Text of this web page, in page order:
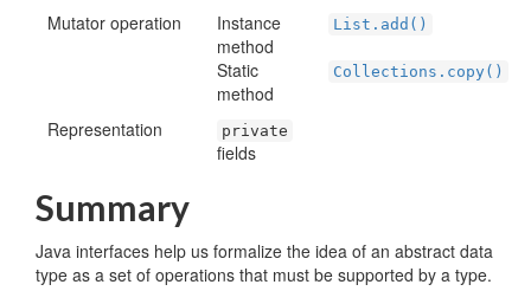
Mutator operation
Instance
method
List.add()
Static
method
Collections.copy()
Representation private
fields
Summary
Java interfaces help us formalize the idea of an abstract data
type as a set of operations that must be supported by a type.